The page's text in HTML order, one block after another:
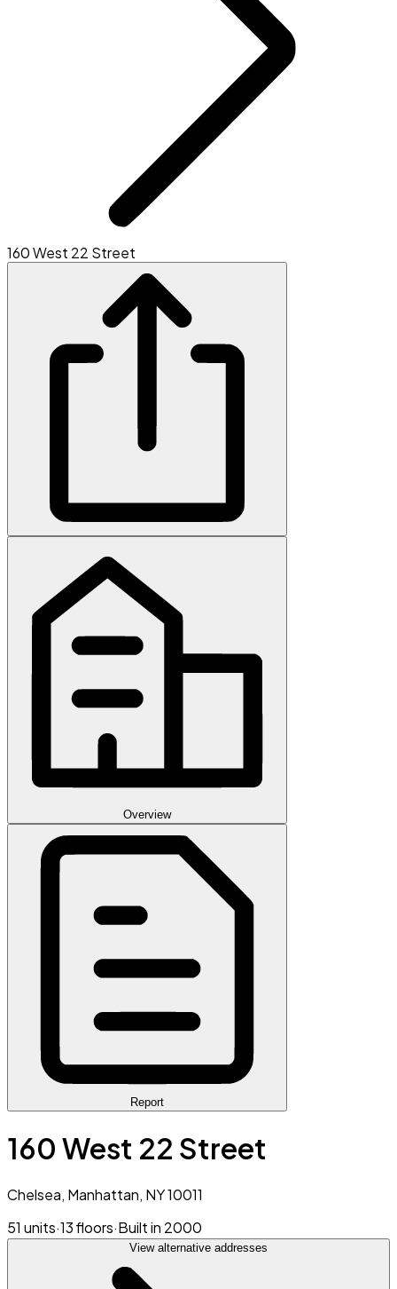
160 West 22 Street
Overview
Report
160 West 22 Street
Chelsea, Manhattan, NY 10011
51 units·13 floors·Built in 2000
View alternative addresses